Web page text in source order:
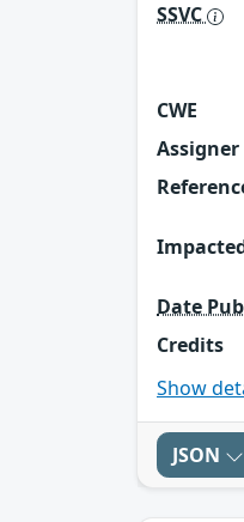
SSVC
CWE
Assigner
Date
Credits
Show
JSON